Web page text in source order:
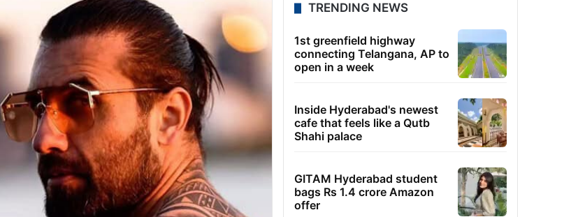
TRENDING NEWS
1st greenfield highway
connecting Telangana, AP to
open in a week
Inside Hyderabad's newest
cafe that feels like a Qutb
Shahi palace
GITAM Hyderabad student
bags Rs 1.4 crore Amazon
offer